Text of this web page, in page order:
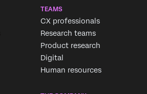
TEAMS
CX professionals
Research teams
Product research
Digital
Human resources